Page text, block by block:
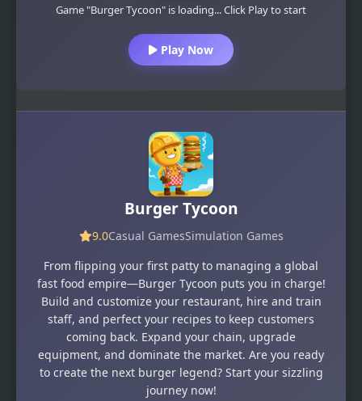
Game "Burger Tycoon" is loading... Click Play to start
Play Now
Burger Tycoon
9.0Casual GamesSimulation Games
From flipping your first patty to managing a global
fast food empire—Burger Tycoon puts you in charge!
Build and customize your restaurant, hire and train
staff, and perfect your recipes to keep customers
coming back. Expand your chain, upgrade
equipment, and dominate the market. Are you ready
to create the next burger legend? Start your sizzling
journey now!